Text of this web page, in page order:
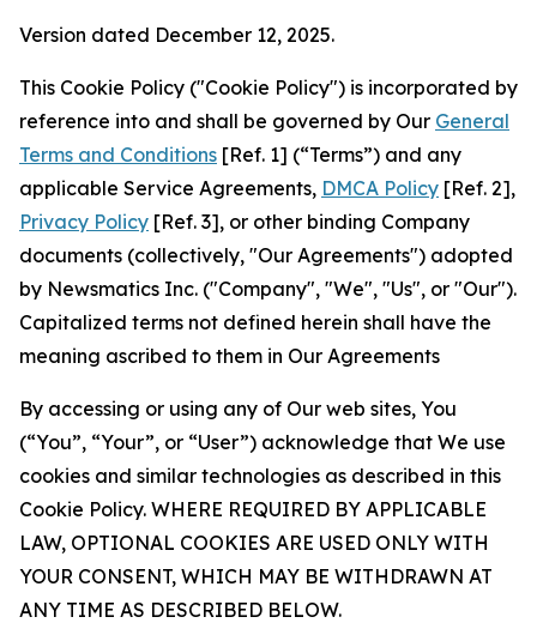
Version dated December 12, 2025.
This Cookie Policy ("Cookie Policy") is incorporated by
reference into and shall be governed by Our General
Terms and Conditions [Ref. 1] (“Terms”) and any
applicable Service Agreements, DMCA Policy [Ref. 2],
Privacy Policy [Ref. 3], or other binding Company
documents (collectively, "Our Agreements") adopted
by Newsmatics Inc. ("Company", "We", "Us", or "Our").
Capitalized terms not defined herein shall have the
meaning ascribed to them in Our Agreements
By accessing or using any of Our web sites, You
(“You”, “Your”, or “User”) acknowledge that We use
cookies and similar technologies as described in this
Cookie Policy. WHERE REQUIRED BY APPLICABLE
LAW, OPTIONAL COOKIES ARE USED ONLY WITH
YOUR CONSENT, WHICH MAY BE WITHDRAWN AT
ANY TIME AS DESCRIBED BELOW.